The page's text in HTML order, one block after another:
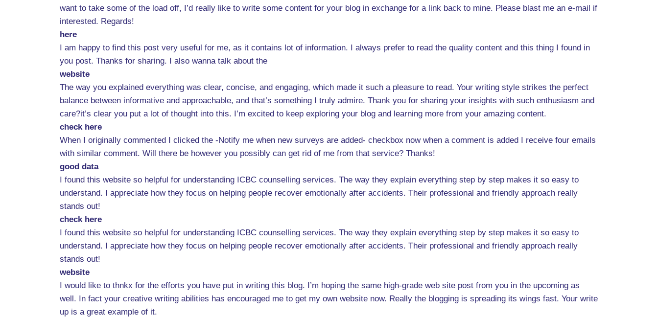
want to take some of the load off, I’d really like to write some content for your blog in exchange for a link back to mine. Please blast me an e-mail if
interested. Regards!
here
I am happy to find this post very useful for me, as it contains lot of information. I always prefer to read the quality content and this thing I found in
you post. Thanks for sharing. I also wanna talk about the
website
The way you explained everything was clear, concise, and engaging, which made it such a pleasure to read. Your writing style strikes the perfect
balance between informative and approachable, and that’s something I truly admire. Thank you for sharing your insights with such enthusiasm and
care?it’s clear you put a lot of thought into this. I’m excited to keep exploring your blog and learning more from your amazing content.
check here
When I originally commented I clicked the -Notify me when new surveys are added- checkbox now when a comment is added I receive four emails
with similar comment. Will there be however you possibly can get rid of me from that service? Thanks!
good data
I found this website so helpful for understanding ICBC counselling services. The way they explain everything step by step makes it so easy to
understand. I appreciate how they focus on helping people recover emotionally after accidents. Their professional and friendly approach really
stands out!
check here
I found this website so helpful for understanding ICBC counselling services. The way they explain everything step by step makes it so easy to
understand. I appreciate how they focus on helping people recover emotionally after accidents. Their professional and friendly approach really
stands out!
website
I would like to thnkx for the efforts you have put in writing this blog. I’m hoping the same high-grade web site post from you in the upcoming as
well. In fact your creative writing abilities has encouraged me to get my own website now. Really the blogging is spreading its wings fast. Your write
up is a great example of it.